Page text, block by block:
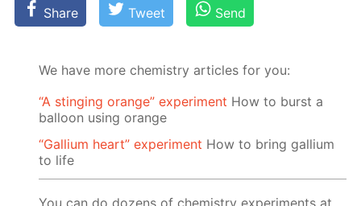
Share Tweet Send
We have more chemistry articles for you:
“A stinging orange” experiment How to burst a
balloon using orange
“Gallium heart” experiment How to bring gallium
to life